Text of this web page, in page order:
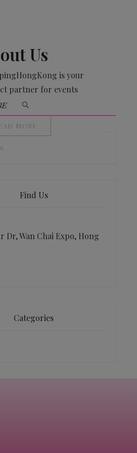
Us
is your
partner for events
MORE
Find Us
Dr, Wan Chai Expo, Hong
Categories